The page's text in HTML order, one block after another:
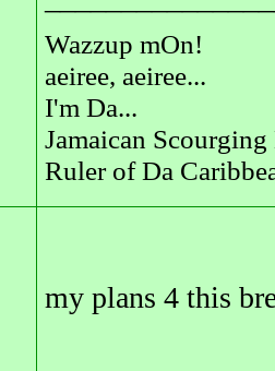
Wazzup mOn!
aeiree, aeiree...
I'm Da...
Jamaican
Ruler of Da
my plans 4 this